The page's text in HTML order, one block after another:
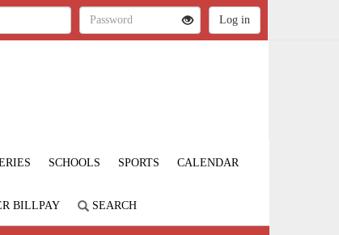
SCHOOLS SPORTS CALENDAR
BILLPAY SEARCH